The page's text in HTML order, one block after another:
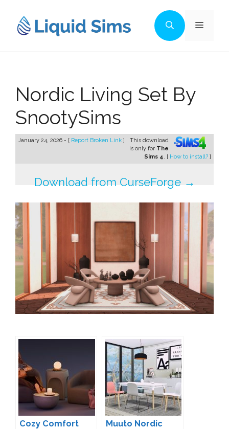
content
Menu
Nordic Living Set By
SnootySims
January 24, 2026 - [ Report Broken Link ]
This download
is only for The
Sims 4. [ How to install? ]
Download from CurseForge →
Cozy Comfort
Muuto Nordic